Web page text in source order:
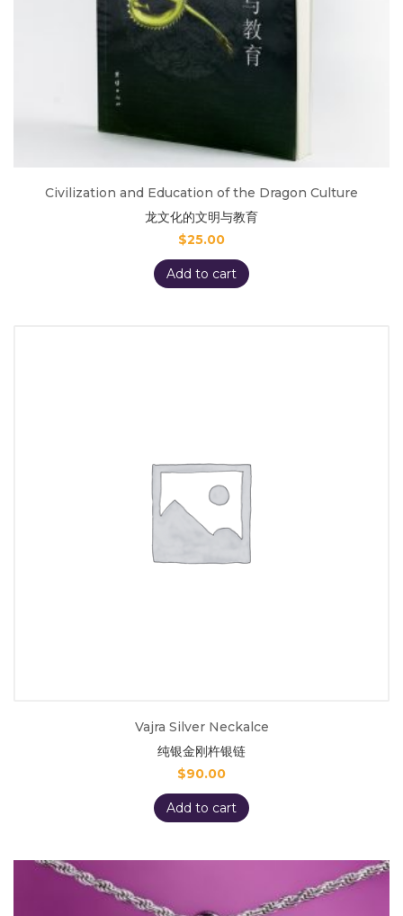
Civilization and Education of the Dragon Culture
龙文化的文明与教育
$25.00
Add to cart
Vajra Silver Neckalce
纯银金刚杵银链
$90.00
Add to cart